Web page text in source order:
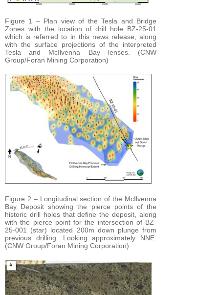
Figure 1 – Plan view of the Tesla and Bridge
Zones with the location of drill hole BZ-25-01
which is referred to in this news release, along
with the surface projections of the interpreted
Tesla and McIlvenna Bay lenses. (CNW
Group/Foran Mining Corporation)
Figure 2 – Longitudinal section of the McIlvenna
Bay Deposit showing the pierce points of the
historic drill holes that define the deposit, along
with the pierce point for the intersection of BZ-
25-001 (star) located 200m down plunge from
previous drilling. Looking approximately NNE.
(CNW Group/Foran Mining Corporation)